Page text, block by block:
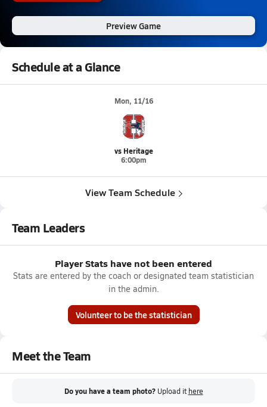
Preview Game
Schedule at a Glance
Mon, 11/16
vs Heritage
6:00pm
View Team Schedule
Team Leaders
Player Stats have not been entered
Stats are entered by the coach or designated team statistician
in the admin.
Volunteer to be the statistician
Meet the Team
Do you have a team photo? Upload it here